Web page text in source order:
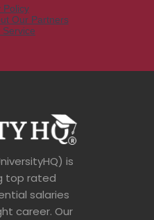
is
top rated
salaries
career. Our